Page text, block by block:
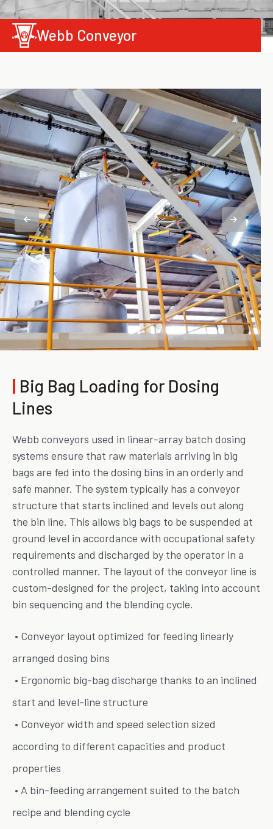
Webb Conveyor
| Big Bag Loading for Dosing
Lines
Webb conveyors used in linear-array batch dosing
systems ensure that raw materials arriving in big
bags are fed into the dosing bins in an orderly and
safe manner. The system typically has a conveyor
structure that starts inclined and levels out along
the bin line. This allows big bags to be suspended at
ground level in accordance with occupational safety
requirements and discharged by the operator in a
controlled manner. The layout of the conveyor line is
custom-designed for the project, taking into account
bin sequencing and the blending cycle.
• Conveyor layout optimized for feeding linearly
arranged dosing bins
• Ergonomic big-bag discharge thanks to an inclined
start and level-line structure
• Conveyor width and speed selection sized
according to different capacities and product
properties
• A bin-feeding arrangement suited to the batch
recipe and blending cycle